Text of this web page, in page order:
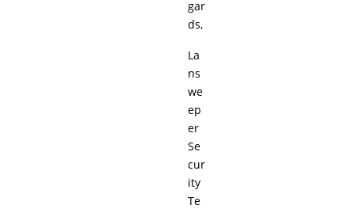
gar
ds,
La
ns
we
ep
er
Se
cur
ity
Te